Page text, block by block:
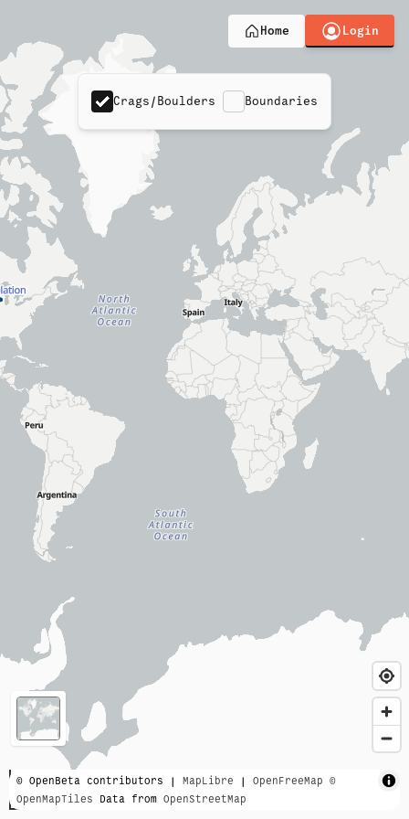
Home Login
3000 km
2000 mi
© OpenBeta contributors | MapLibre | OpenFreeMap ©
OpenMapTiles Data from OpenStreetMap
Crags/Boulders Boundaries